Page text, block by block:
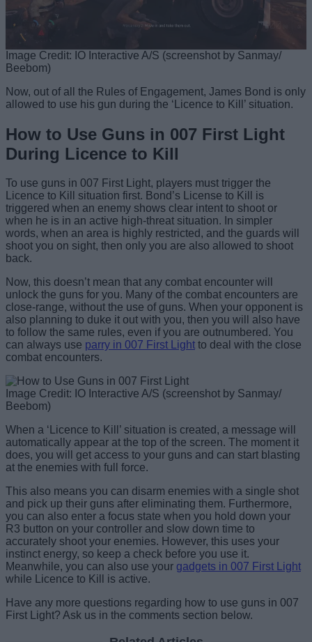
Image Credit: IO Interactive A/S (screenshot by Sanmay/
Beebom)
Now, out of all the Rules of Engagement, James Bond is only
allowed to use his gun during the ‘Licence to Kill’ situation.
How to Use Guns in 007 First Light
During Licence to Kill
To use guns in 007 First Light, players must trigger the
Licence to Kill situation first. Bond’s License to Kill is
triggered when an enemy shows clear intent to shoot or
when he is in an active high-threat situation. In simpler
words, when an area is highly restricted, and the guards will
shoot you on sight, then only you are also allowed to shoot
back.
Now, this doesn’t mean that any combat encounter will
unlock the guns for you. Many of the combat encounters are
close-range, without the use of guns. When your opponent is
also planning to duke it out with you, then you will also have
to follow the same rules, even if you are outnumbered. You
can always use parry in 007 First Light to deal with the close
combat encounters.
Image Credit: IO Interactive A/S (screenshot by Sanmay/
Beebom)
When a ‘Licence to Kill’ situation is created, a message will
automatically appear at the top of the screen. The moment it
does, you will get access to your guns and can start blasting
at the enemies with full force.
This also means you can disarm enemies with a single shot
and pick up their guns after eliminating them. Furthermore,
you can also enter a focus state when you hold down your
R3 button on your controller and slow down time to
accurately shoot your enemies. However, this uses your
instinct energy, so keep a check before you use it.
Meanwhile, you can also use your gadgets in 007 First Light
while Licence to Kill is active.
Have any more questions regarding how to use guns in 007
First Light? Ask us in the comments section below.